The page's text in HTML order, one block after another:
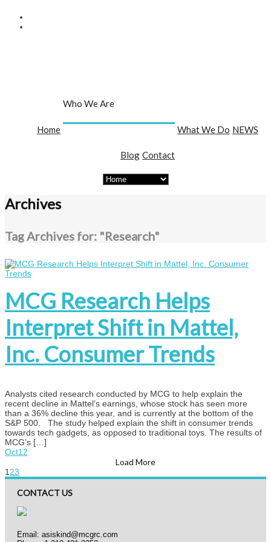
Home
Who We Are
What We Do NEWS
Blog Contact
Archives
Tag Archives for: "Research"
MCG Research Helps
Interpret Shift in Mattel,
Inc. Consumer Trends
Analysts cited research conducted by MCG to help explain the
recent decline in Mattel’s earnings, whose stock has seen more
than a 36% decline this year, and is currently at the bottom of the
S&P 500. The study helped explain the shift in consumer trends
towards tech gadgets, as opposed to traditional toys. The results of
MCG’s […]
Oct12
Load More
123
CONTACT US
Email: asiskind@mcgrc.com